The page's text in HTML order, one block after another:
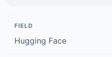
Hugging Face